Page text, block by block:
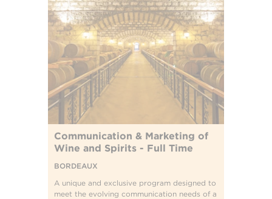
Communication & Marketing of
Wine and Spirits - Full Time
BORDEAUX
A unique and exclusive program designed to
meet the evolving communication needs of a